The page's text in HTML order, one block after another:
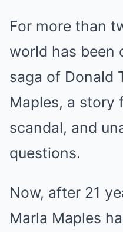
For more than
world has been
saga of Donald
Maples, a story
scandal, and
questions.
Now, after 21
Marla Maples